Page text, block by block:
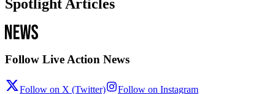
Spotlight Articles
Follow Live Action News
Follow on X (Twitter) Follow on Instagram